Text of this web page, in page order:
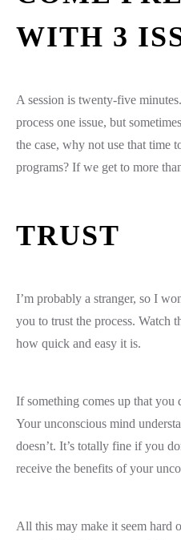
WITH 3
A session is twenty-five
process one issue, but
the case, why not use that time
programs? If we get to more
TRUST
I’m probably a stranger, so I
you to trust the process. Watch
how quick and easy it is.
If something comes up that you
Your unconscious mind
doesn’t. It’s totally fine if you
receive the benefits of your
All this may make it seem hard